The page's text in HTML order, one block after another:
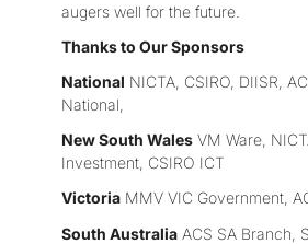
augers well for the future.
Thanks to Our Sponsors
National NICTA, CSIRO, DIISR,
National,
New South Wales VM Ware,
Investment, CSIRO ICT
Victoria MMV VIC Government,
South Australia ACS SA Branch,